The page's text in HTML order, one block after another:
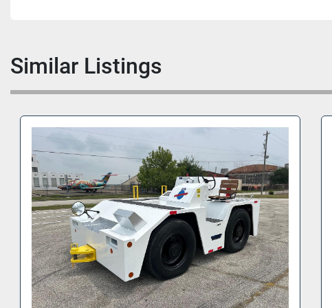
Similar Listings